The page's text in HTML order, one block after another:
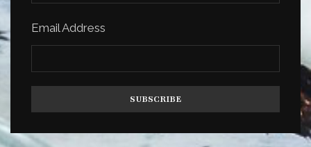
Email Address